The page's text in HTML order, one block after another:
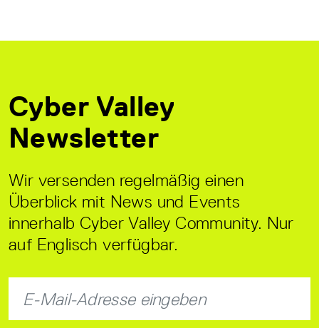
Cyber Valley
Newsletter
Wir versenden regelmäßig einen
Überblick mit News und Events
innerhalb Cyber Valley Community. Nur
auf Englisch verfügbar.